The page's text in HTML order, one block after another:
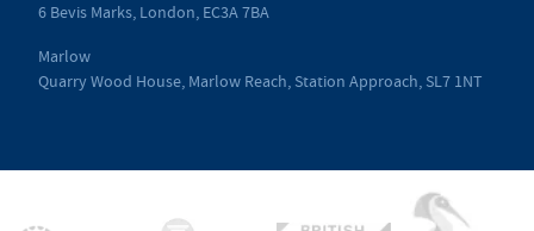
6 Bevis Marks, London, EC3A 7BA
Marlow
Quarry Wood House, Marlow Reach, Station Approach, SL7 1NT